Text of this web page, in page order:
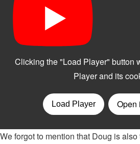
We forgot to mention that Doug is